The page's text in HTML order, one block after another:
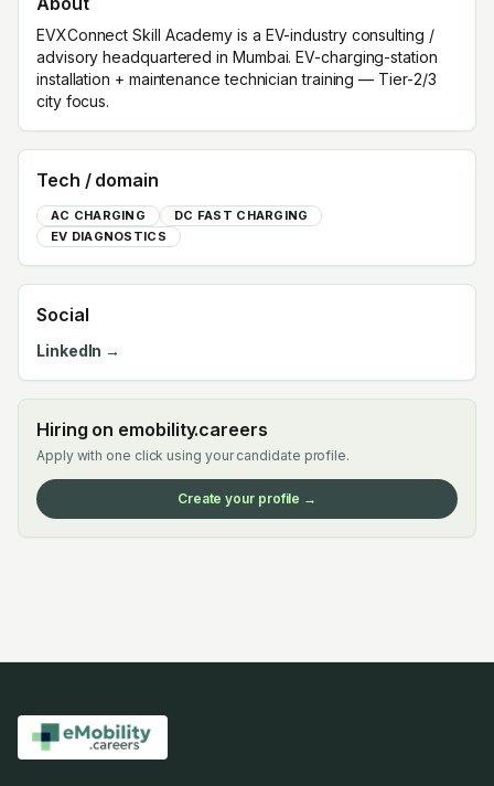
EVXConnect Skill Academy is a EV-industry consulting /
advisory headquartered in Mumbai. EV-charging-station
installation + maintenance technician training — Tier-2/3
city focus.
Tech / domain
AC CHARGING
DC FAST CHARGING
EV DIAGNOSTICS
Social
LinkedIn →
Hiring on emobility.careers
Apply with one click using your candidate profile.
Create your profile →